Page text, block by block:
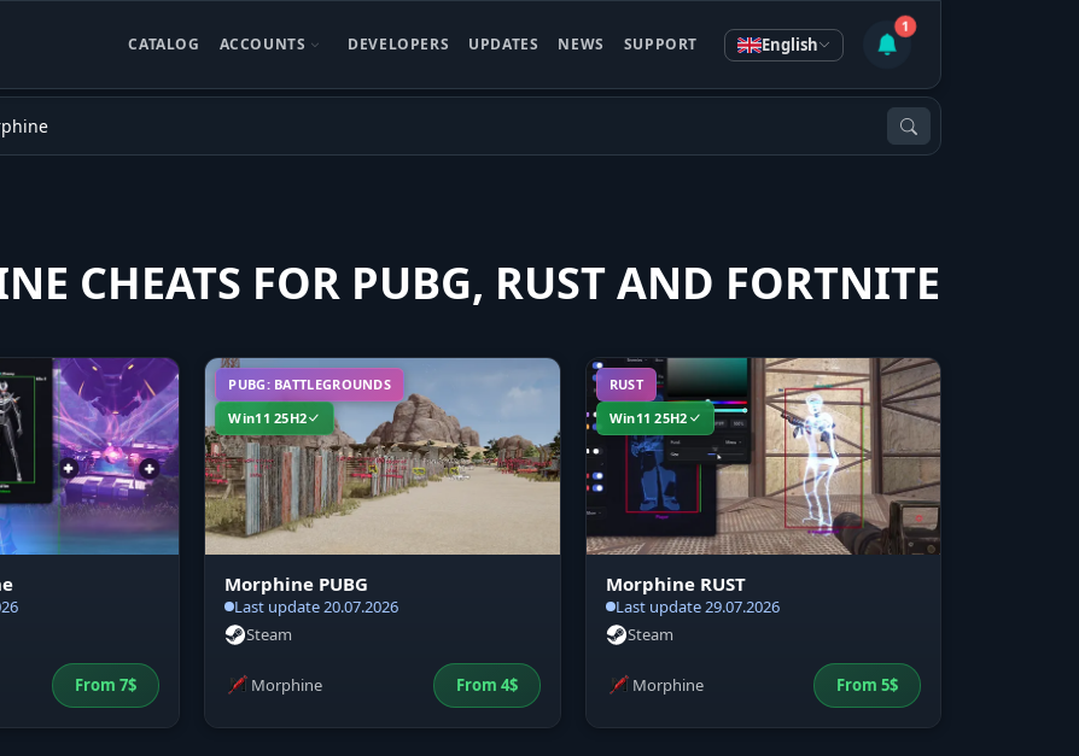
CATALOG ACCOUNTS DEVELOPERS UPDATES NEWS SUPPORT English
1
CHEATS FOR PUBG, RUST AND FORTNITE
From7$
PUBG: BATTLEGROUNDS
Win11 25H2
Morphine PUBG
Last update 20.07.2026
Steam
Morphine From 4$
RUST
Win11 25H2
Morphine RUST
Last update 29.07.2026
Steam
Morphine From 5$